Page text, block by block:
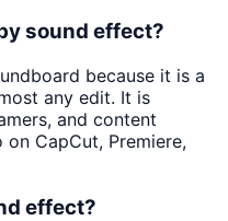
sound effect?
because it is a
any edit. It is
and content
CapCut, Premiere,
effect?